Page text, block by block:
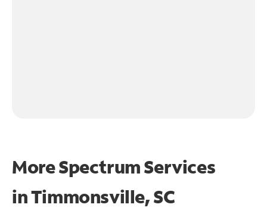
More Spectrum Services
inTimmonsville, SC